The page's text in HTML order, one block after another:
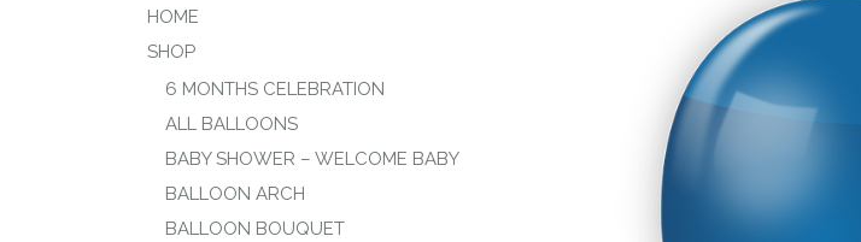
Balloon Arch
Balloon Bouquet
Birthday Boy
Ceiling Balloons
HOME
SHOP
6 MONTHS CELEBRATION
ALL BALLOONS
BABY SHOWER – WELCOME BABY
BALLOON ARCH
BALLOON BOUQUET